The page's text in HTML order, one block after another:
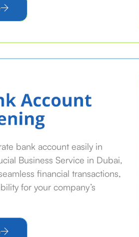
bank account easily in
Business Service in Dubai,
financial transactions,
for your company’s